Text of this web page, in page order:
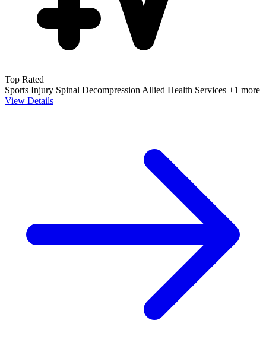
Top Rated
Sports Injury Spinal Decompression Allied Health Services +1 more
View Details